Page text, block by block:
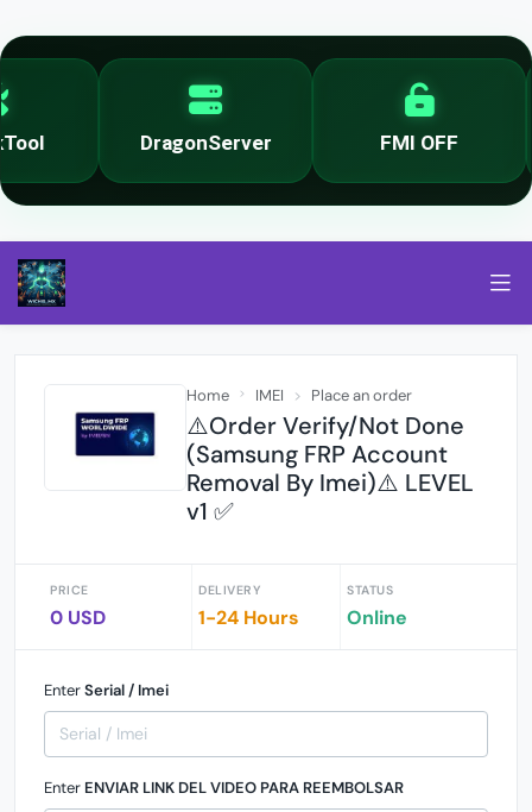
DragonServer FMI OFF
Home IMEI Place an order
⚠️Order Verify/Not Done
(Samsung FRP Account
Removal By Imei)⚠️ LEVEL
v1 ✅
PRICE
0 USD
DELIVERY
1-24 Hours
STATUS
Online
EnterSerial / Imei
Enter ENVIAR LINK DEL VIDEO PARA REEMBOLSAR